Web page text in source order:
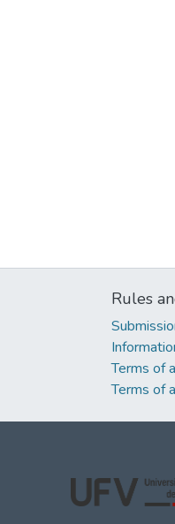
Rules
Terms of
Terms of